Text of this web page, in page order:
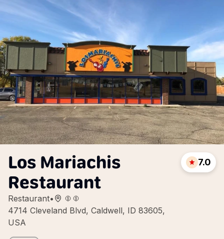
Los Mariachis
Restaurant
Restaurant•
4714 Cleveland Blvd, Caldwell, ID 83605,
USA
7.0